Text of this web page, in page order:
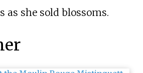
as she sold blossoms.